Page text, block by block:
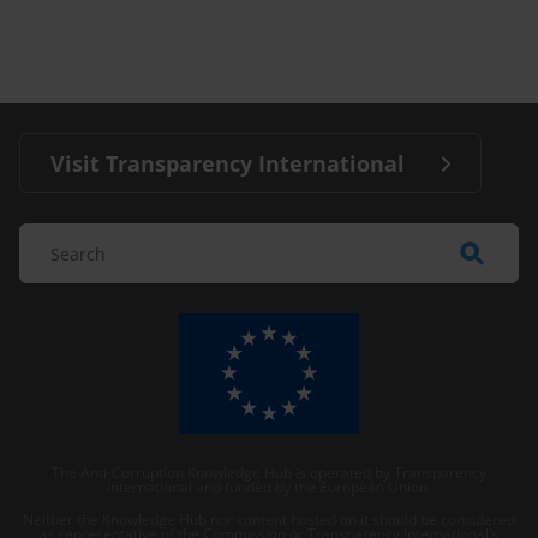
Visit Transparency International